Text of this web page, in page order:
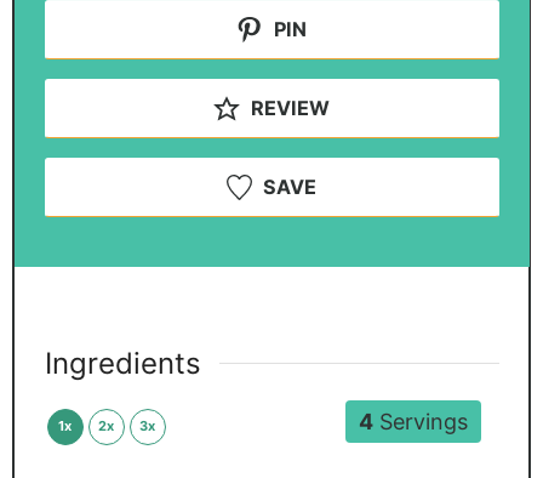
PIN
REVIEW
SAVE
4Servings
Ingredients
1x 2x 3x